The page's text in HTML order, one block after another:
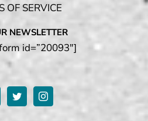
OF SERVICE
NEWSLETTER
id=”20093″]